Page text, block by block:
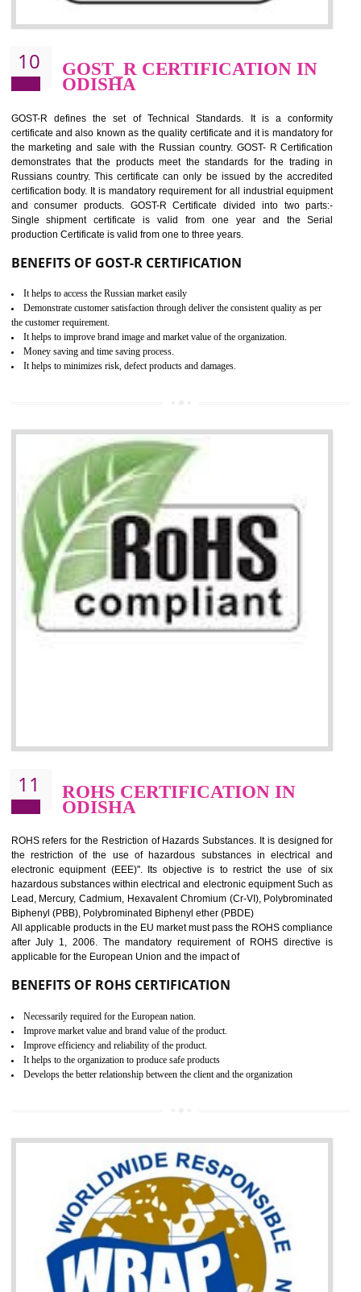
09 CE MARKING
By affixing the CE Marking, the manufacturer, or its representative, or
applicable EU directives. CE marking gives assurance of the quality of
products such as lifts, Electrical Products and
Electromagnetic Compatibility (EMC), Mechanical products,
equipment, cranes, construction products, containers and
Process Machines, Pressure equipment, Personal Protective
(PPE), Telecom, Toys and Wood. Cost and timescales can be reduced
combining other certifications with the CE marking such as CCC,
Scheme, USA/Canada Safety Certification, GOST-R, etc.
KEY BENEFITS
Access the world’s second largest importer (and largest exporter)
It is mandatory to understand your obligations and demonstrate compliance
Working with a Compliance Provider from project concept helps reduce project
life cycle timescales and budget
Combining CE marking with other certifications such as CB Scheme,
USA/Canada Safety Certification, CCC, GOST-R,ROHS etc…can further reduce
10 GOST_R CERTIFICATION IN
ODISHA
GOST-R defines the set of Technical Standards. It is a
certificate and also known as the quality certificate and it is mandatory
the marketing and sale with the Russian country. GOST- R
demonstrates that the products meet the standards for the trading
certification body. It is mandatory requirement for all industrial
Single shipment certificate is valid from one year and the
production Certificate is valid from one to three years.
BENEFITS OF GOST-R CERTIFICATION
the customer requirement.
It helps to improve brand image and market value of the organization.
Money saving and time saving process.
It helps to minimizes risk, defect products and damages.